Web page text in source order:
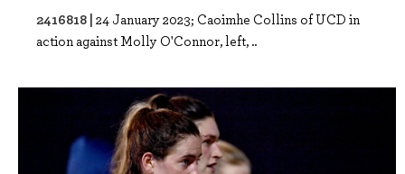
2416818 | 24 January 2023; Caoimhe Collins of UCD in
action against Molly O'Connor, left, ..